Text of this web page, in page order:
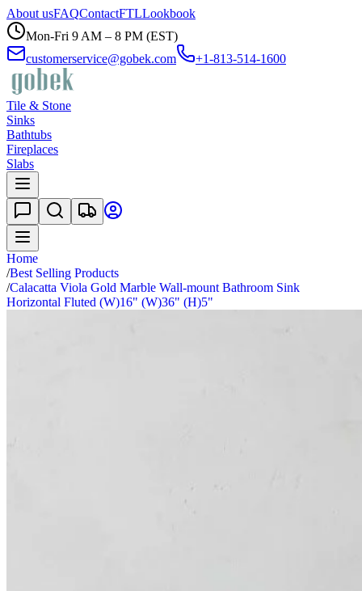
About usFAQContactFTLLookbook
Mon-Fri 9 AM – 8 PM (EST)
customerservice@gobek.com
+1-813-514-1600
Tile & Stone
Sinks
Bathtubs
Fireplaces
Slabs
Home
/Best Selling Products
/Calacatta Viola Gold Marble Wall-mount Bathroom Sink
Horizontal Fluted (W)16" (W)36" (H)5"